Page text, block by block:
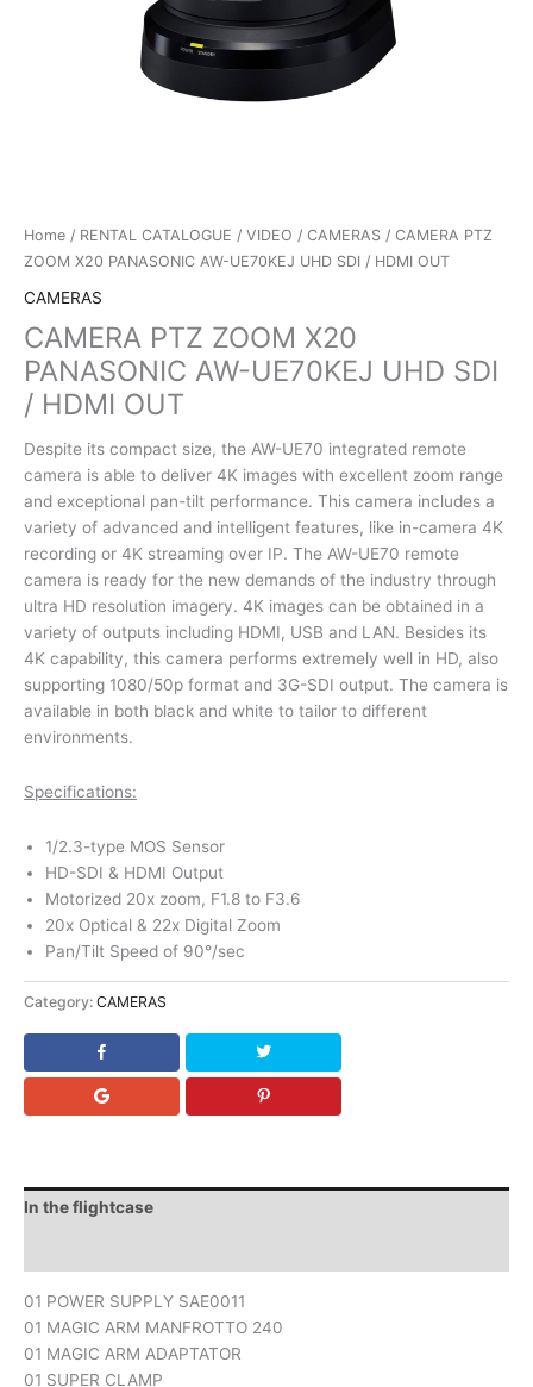
Home / RENTAL CATALOGUE / VIDEO / CAMERAS / CAMERA PTZ
ZOOM X20 PANASONIC AW-UE70KEJ UHD SDI / HDMI OUT
CAMERAS
CAMERA PTZ ZOOM X20
PANASONIC AW-UE70KEJ UHD SDI
/ HDMI OUT
Despite its compact size, the AW-UE70 integrated remote
camera is able to deliver 4K images with excellent zoom range
and exceptional pan-tilt performance. This camera includes a
variety of advanced and intelligent features, like in-camera 4K
recording or 4K streaming over IP. The AW-UE70 remote
camera is ready for the new demands of the industry through
ultra HD resolution imagery. 4K images can be obtained in a
variety of outputs including HDMI, USB and LAN. Besides its
4K capability, this camera performs extremely well in HD, also
supporting 1080/50p format and 3G-SDI output. The camera is
available in both black and white to tailor to different
environments.
Specifications:
1/2.3-type MOS Sensor
HD-SDI & HDMI Output
Motorized 20x zoom, F1.8 to F3.6
20x Optical & 22x Digital Zoom
Pan/Tilt Speed of 90°/sec
Category: CAMERAS
In the flightcase
01 POWER SUPPLY SAE0011
01 MAGIC ARM MANFROTTO 240
01 MAGIC ARM ADAPTATOR
01 SUPER CLAMP